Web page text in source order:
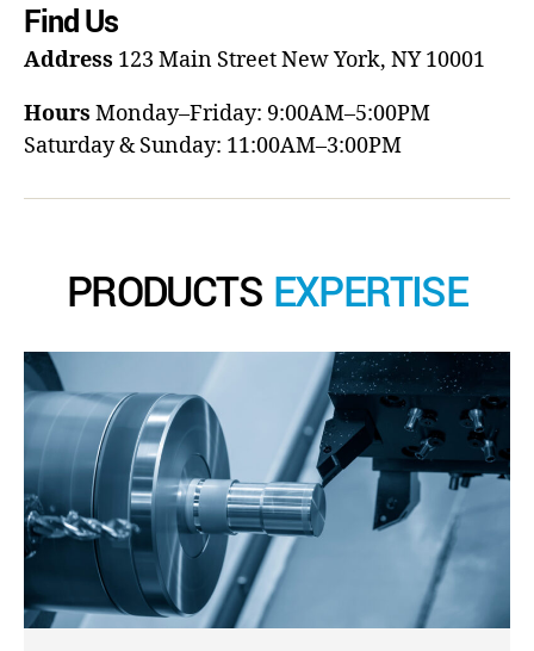
Find Us
Address 123 Main StreetNew York, NY 10001
Hours Monday–Friday: 9:00AM–5:00PM
Saturday & Sunday: 11:00AM–3:00PM
PRODUCTS EXPERTISE